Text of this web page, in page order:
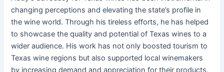
changing perceptions and elevating the state’s profile in
the wine world. Through his tireless efforts, he has helped
to showcase the quality and potential of Texas wines to a
wider audience. His work has not only boosted tourism to
Texas wine regions but also supported local winemakers
by increasing demand and appreciation for their products.